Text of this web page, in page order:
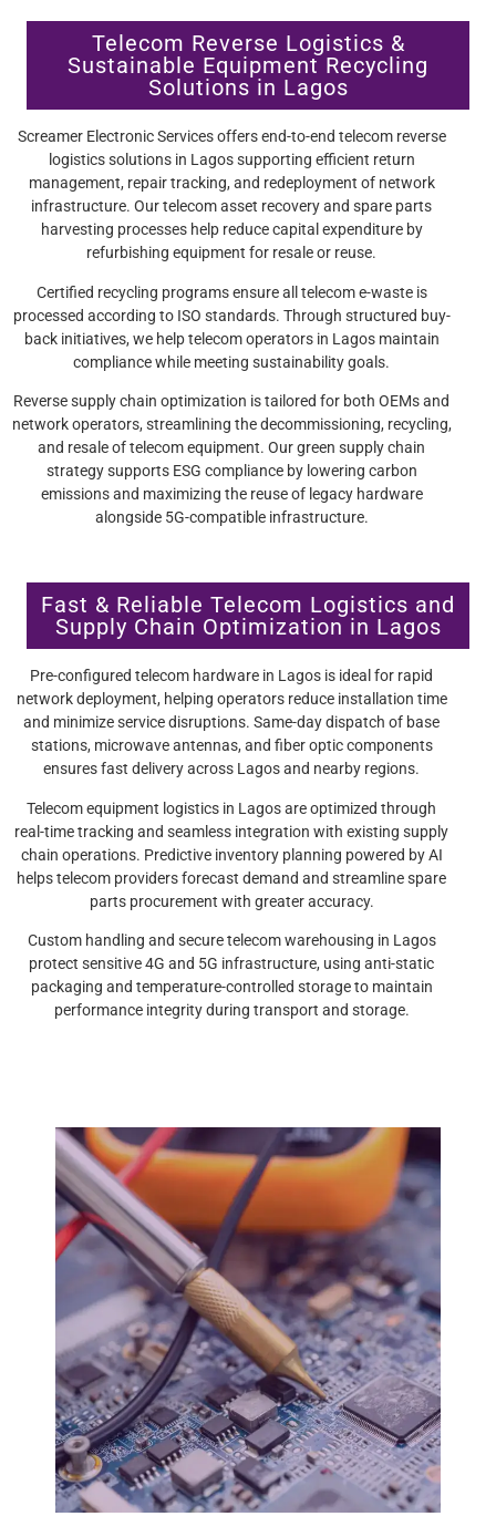
Telecom Reverse Logistics &
Sustainable Equipment Recycling
Solutions in Lagos
Screamer Electronic Services offers end-to-end telecom reverse
logistics solutions in Lagos supporting efficient return
management, repair tracking, and redeployment of network
infrastructure. Our telecom asset recovery and spare parts
harvesting processes help reduce capital expenditure by
refurbishing equipment for resale or reuse.
Certified recycling programs ensure all telecom e-waste is
processed according to ISO standards. Through structured buy-
back initiatives, we help telecom operators in Lagos maintain
compliance while meeting sustainability goals.
Reverse supply chain optimization is tailored for both OEMs and
network operators, streamlining the decommissioning, recycling,
and resale of telecom equipment. Our green supply chain
strategy supports ESG compliance by lowering carbon
emissions and maximizing the reuse of legacy hardware
alongside 5G-compatible infrastructure.
Fast & Reliable Telecom Logistics and
Supply Chain Optimization in Lagos
Pre-configured telecom hardware in Lagos is ideal for rapid
network deployment, helping operators reduce installation time
and minimize service disruptions. Same-day dispatch of base
stations, microwave antennas, and fiber optic components
ensures fast delivery across Lagos and nearby regions.
Telecom equipment logistics in Lagos are optimized through
real-time tracking and seamless integration with existing supply
chain operations. Predictive inventory planning powered by AI
helps telecom providers forecast demand and streamline spare
parts procurement with greater accuracy.
Custom handling and secure telecom warehousing in Lagos
protect sensitive 4G and 5G infrastructure, using anti-static
packaging and temperature-controlled storage to maintain
performance integrity during transport and storage.